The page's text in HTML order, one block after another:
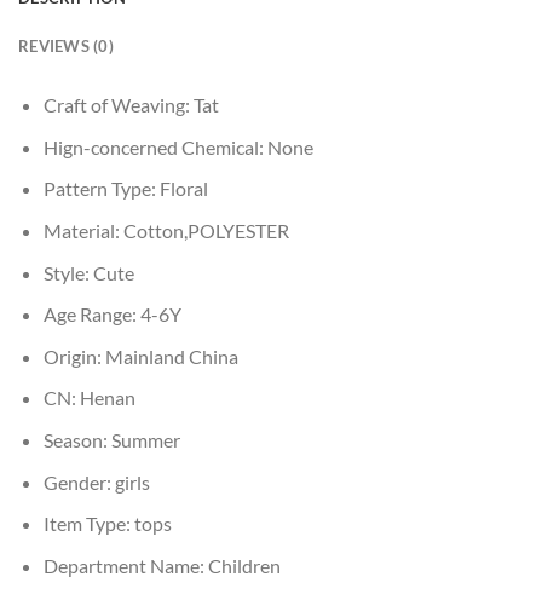
REVIEWS (0)
Craft of Weaving: Tat
Hign-concerned Chemical: None
Pattern Type: Floral
Material: Cotton,POLYESTER
Style: Cute
Age Range: 4-6Y
Origin: Mainland China
CN: Henan
Season: Summer
Gender: girls
Item Type: tops
Department Name: Children